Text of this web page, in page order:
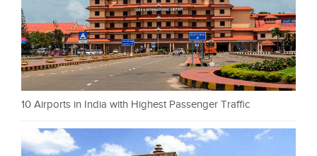
10 Airports in India with Highest Passenger Traffic